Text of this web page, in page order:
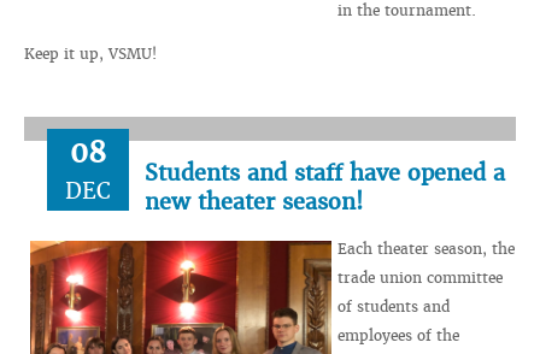
in the tournament.
Keep it up, VSMU!
08
DEC
Students and staff have opened a
new theater season!
Each theater season, the
trade union committee
of students and
employees of the